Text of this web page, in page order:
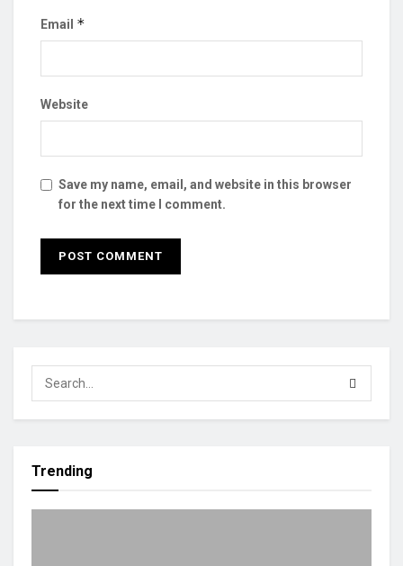
Email *
Website
Save my name, email, and website in this browser
for the next time I comment.
Trending